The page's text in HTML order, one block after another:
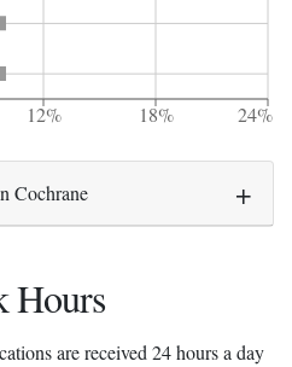
12% 18% 24%
Cochrane
Hours
are received 24 hours a day